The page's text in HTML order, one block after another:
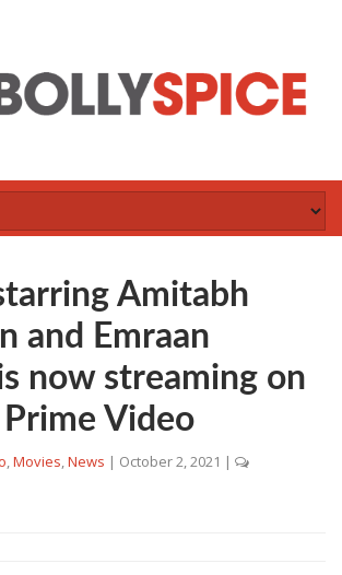
Amitabh
and Emraan
now streaming on
Video
,Movies,News | October 2, 2021 |